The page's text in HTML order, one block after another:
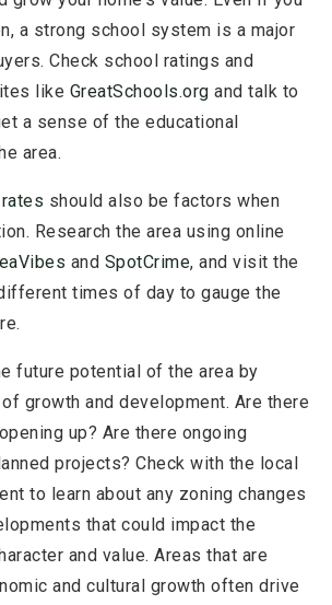
a strong school system is a major
Check school ratings and
like GreatSchools.org and talk to
a sense of the educational
area.
should also be factors when
Research the area using online
and SpotCrime, and visit the
times of day to gauge the
future potential of the area by
growth and development. Are there
up? Are there ongoing
projects? Check with the local
to learn about any zoning changes
that could impact the
and value. Areas that are
and cultural growth often drive